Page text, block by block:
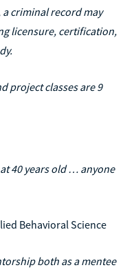
criminal record may
licensure, certification,
project classes are 9
40 years old … anyone
Behavioral Science
both as a mentee